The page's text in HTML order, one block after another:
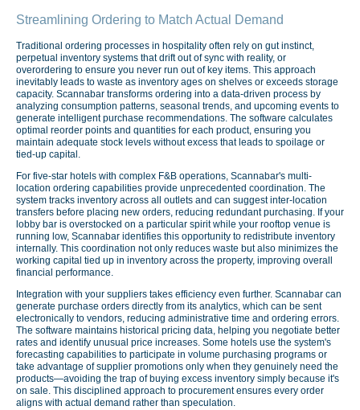
Streamlining Ordering to Match Actual Demand
Traditional ordering processes in hospitality often rely on gut instinct,
perpetual inventory systems that drift out of sync with reality, or
overordering to ensure you never run out of key items. This approach
inevitably leads to waste as inventory ages on shelves or exceeds storage
capacity. Scannabar transforms ordering into a data-driven process by
analyzing consumption patterns, seasonal trends, and upcoming events to
generate intelligent purchase recommendations. The software calculates
optimal reorder points and quantities for each product, ensuring you
maintain adequate stock levels without excess that leads to spoilage or
tied-up capital.
For five-star hotels with complex F&B operations, Scannabar's multi-
location ordering capabilities provide unprecedented coordination. The
system tracks inventory across all outlets and can suggest inter-location
transfers before placing new orders, reducing redundant purchasing. If your
lobby bar is overstocked on a particular spirit while your rooftop venue is
running low, Scannabar identifies this opportunity to redistribute inventory
internally. This coordination not only reduces waste but also minimizes the
working capital tied up in inventory across the property, improving overall
financial performance.
Integration with your suppliers takes efficiency even further. Scannabar can
generate purchase orders directly from its analytics, which can be sent
electronically to vendors, reducing administrative time and ordering errors.
The software maintains historical pricing data, helping you negotiate better
rates and identify unusual price increases. Some hotels use the system's
forecasting capabilities to participate in volume purchasing programs or
take advantage of supplier promotions only when they genuinely need the
products—avoiding the trap of buying excess inventory simply because it's
on sale. This disciplined approach to procurement ensures every order
aligns with actual demand rather than speculation.